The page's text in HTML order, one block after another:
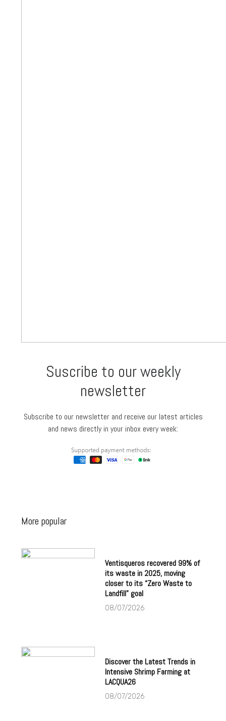
Suscribe to our weekly
newsletter
Subscribe to our newsletter and receive our latest articles
and news directly in your inbox every week:
More popular
Ventisqueros recovered 99% of
its waste in 2025, moving
closer to its “Zero Waste to
Landfill” goal
08/07/2026
Discover the Latest Trends in
Intensive Shrimp Farming at
LACQUA26
08/07/2026